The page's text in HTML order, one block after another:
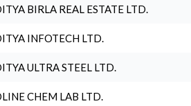
BIRLA REAL ESTATE LTD.
INFOTECH LTD.
ULTRA STEEL LTD.
CHEM LAB LTD.